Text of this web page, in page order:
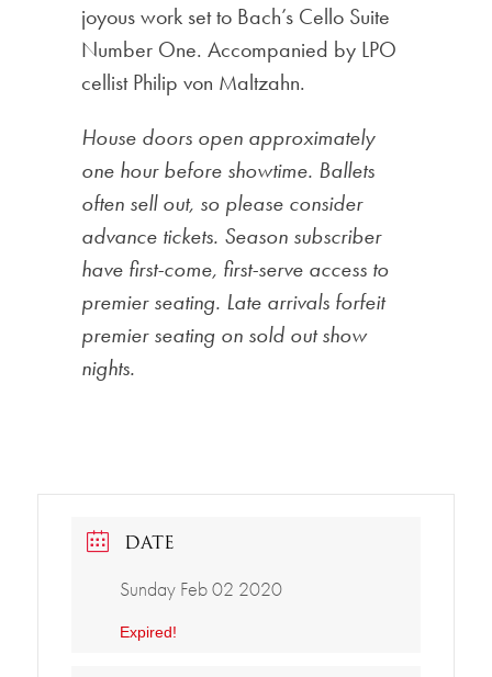
joyous work set to Bach’s Cello Suite
Number One. Accompanied by LPO
cellist Philip von Maltzahn.
House doors open approximately
one hour before showtime. Ballets
often sell out, so please consider
advance tickets. Season subscriber
have first-come, first-serve access to
premier seating. Late arrivals forfeit
premier seating on sold out show
nights.
DATE
Sunday Feb 02 2020
Expired!